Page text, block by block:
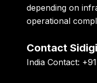
depending on
operational
Contact
India Contact: